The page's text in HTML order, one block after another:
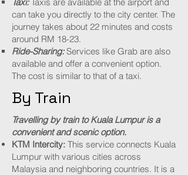
can take you directly to the city center. The
journey takes about 22 minutes and costs
around RM 18-23.
Ride-Sharing:Services like Grab are also
available and offer a convenient option.
The cost is similar to that of a taxi.
By Train
Travelling by train to Kuala Lumpur is a
convenient and scenic option.
KTM Intercity: This service connects Kuala
Lumpur with various cities across
Malaysia and neighboring countries. It is a